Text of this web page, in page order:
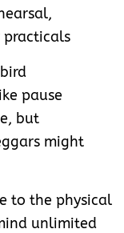
pause
but
might
to the physical
unlimited